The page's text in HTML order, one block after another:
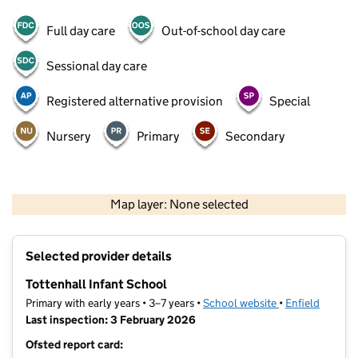
Full day care Out-of-school day care
Sessional day care
Registered alternative provision Special
Nursery Primary Secondary
Map layer: None selected
Contains OS data © Crown copyright and database rights 2026
Selected provider details
Tottenhall Infant School
Primary with early years • 3–7 years •School website (opens in new
• Enfield
Last inspection: 3 February 2026
Ofsted report card: